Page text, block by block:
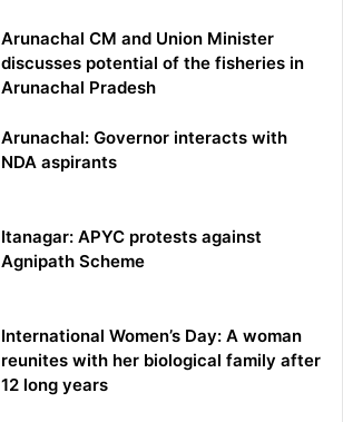
Arunachal CM and Union Minister
discusses potential of the fisheries in
Arunachal Pradesh
Arunachal: Governor interacts with
NDA aspirants
Itanagar: APYC protests against
Agnipath Scheme
International Women’s Day: A woman
reunites with her biological family after
12 long years